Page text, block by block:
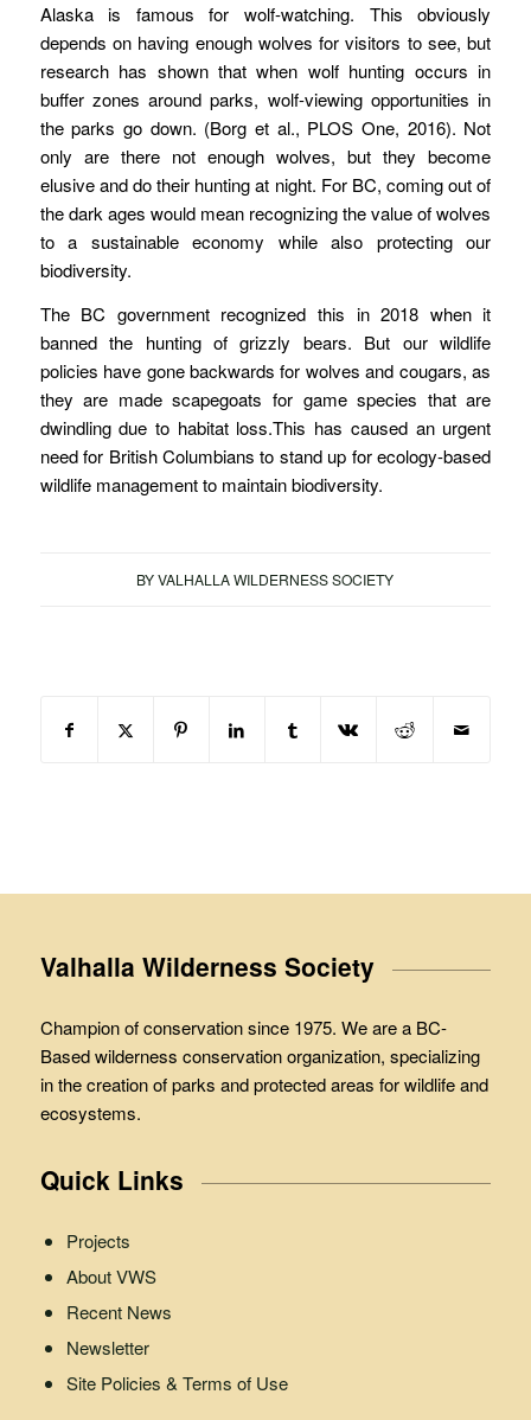
Alaska is famous for wolf-watching. This obviously
depends on having enough wolves for visitors to see, but
research has shown that when wolf hunting occurs in
buffer zones around parks, wolf-viewing opportunities in
the parks go down. (Borg et al., PLOS One, 2016). Not
only are there not enough wolves, but they become
elusive and do their hunting at night. For BC, coming out of
the dark ages would mean recognizing the value of wolves
to a sustainable economy while also protecting our
biodiversity.
The BC government recognized this in 2018 when it
banned the hunting of grizzly bears. But our wildlife
policies have gone backwards for wolves and cougars, as
they are made scapegoats for game species that are
dwindling due to habitat loss.This has caused an urgent
need for British Columbians to stand up for ecology-based
wildlife management to maintain biodiversity.
BYVALHALLA WILDERNESS SOCIETY
Valhalla Wilderness Society
Champion of conservation since 1975. We are a BC-
Based wilderness conservation organization, specializing
in the creation of parks and protected areas for wildlife and
ecosystems.
Quick Links
Projects
About VWS
Recent News
Newsletter
Site Policies & Terms of Use